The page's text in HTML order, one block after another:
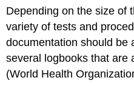
Depending on the size of
variety of tests and
documentation should be
several logbooks that are
(World Health